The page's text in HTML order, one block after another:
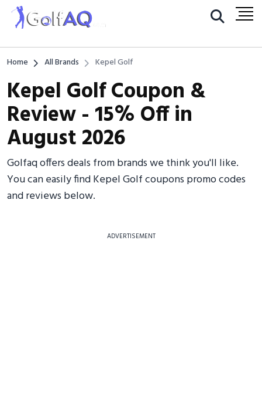
Home All Brands Kepel Golf
Kepel Golf Coupon &
Review - 15% Off in
August 2026
Golfaq offers deals from brands we think you'll like.
You can easily find Kepel Golf coupons promo codes
and reviews below.
ADVERTISEMENT